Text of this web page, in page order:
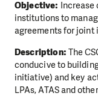
Objective: Increase
institutions to
agreements for joint
Description: The
conducive to
initiative) and key
LPAs, ATAS and